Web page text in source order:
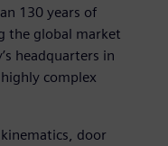
130 years of
the global market
headquarters in
complex
door